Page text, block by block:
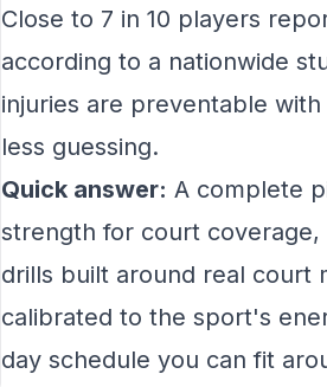
Close to 7 in 10 players
according to a nationwide
injuries are preventable
less guessing.
Quick answer: A complete
strength for court
drills built around real court
calibrated to the sport's
day schedule you can fit